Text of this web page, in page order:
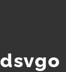
dsvgo